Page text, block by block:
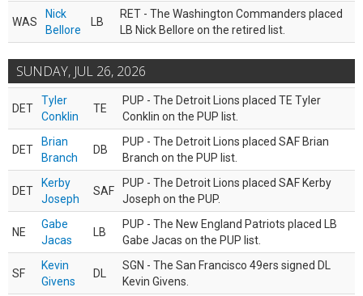
WAS
Nick
Bellore
LB
RET - The Washington Commanders placed
LB Nick Bellore on the retired list.
SUNDAY, JUL 26, 2026
DET
Tyler
Conklin
TE
PUP - The Detroit Lions placed TE Tyler
Conklin on the PUP list.
DET
Brian
Branch
DB
PUP - The Detroit Lions placed SAF Brian
Branch on the PUP list.
DET
Kerby
Joseph
SAF
PUP - The Detroit Lions placed SAF Kerby
Joseph on the PUP.
NE
Gabe
Jacas
LB
PUP - The New England Patriots placed LB
Gabe Jacas on the PUP list.
SF
Kevin
Givens
DL
SGN - The San Francisco 49ers signed DL
Kevin Givens.